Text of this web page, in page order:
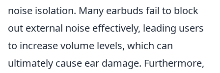
noise isolation. Many earbuds fail to block
out external noise effectively, leading users
to increase volume levels, which can
ultimately cause ear damage. Furthermore,